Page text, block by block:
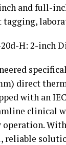
and full-
tagging,
H: 2-inch
direct
with an
clinical
operation.
reliable